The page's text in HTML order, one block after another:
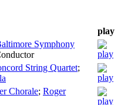
play
Symphony
String Quartet;
Chorale; Roger